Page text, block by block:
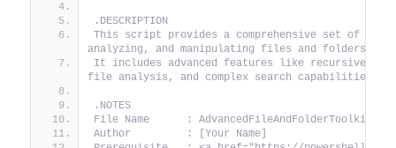
.DESCRIPTION
This script provides a comprehensive set of
analyzing, and manipulating files and folders.
It includes advanced features like recursive
file analysis, and complex search capabilities.
.NOTES
File Name      : AdvancedFileAndFolderToolkit.ps1
Author         : [Your Name]